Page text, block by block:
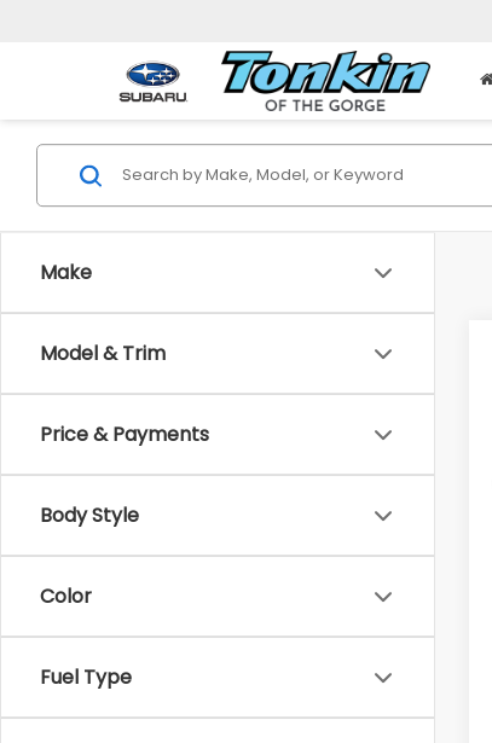
Make
Model & Trim
Price & Payments
Body Style
Color
Fuel Type